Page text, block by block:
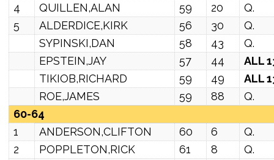
4
QUILLEN,ALAN 59 20
Q.
5
ALDERDICE,KIRK 56 30
Q.
SYPINSKI,DAN
58 43
Q.
EPSTEIN,JAY
57 44
ALL
TIKIOB,RICHARD
59 49
ALL
ROE,JAMES
59 88
Q.
60-64
1
ANDERSON,CLIFTON 60 6
Q.
2
POPPLETON,RICK 61 8
Q.